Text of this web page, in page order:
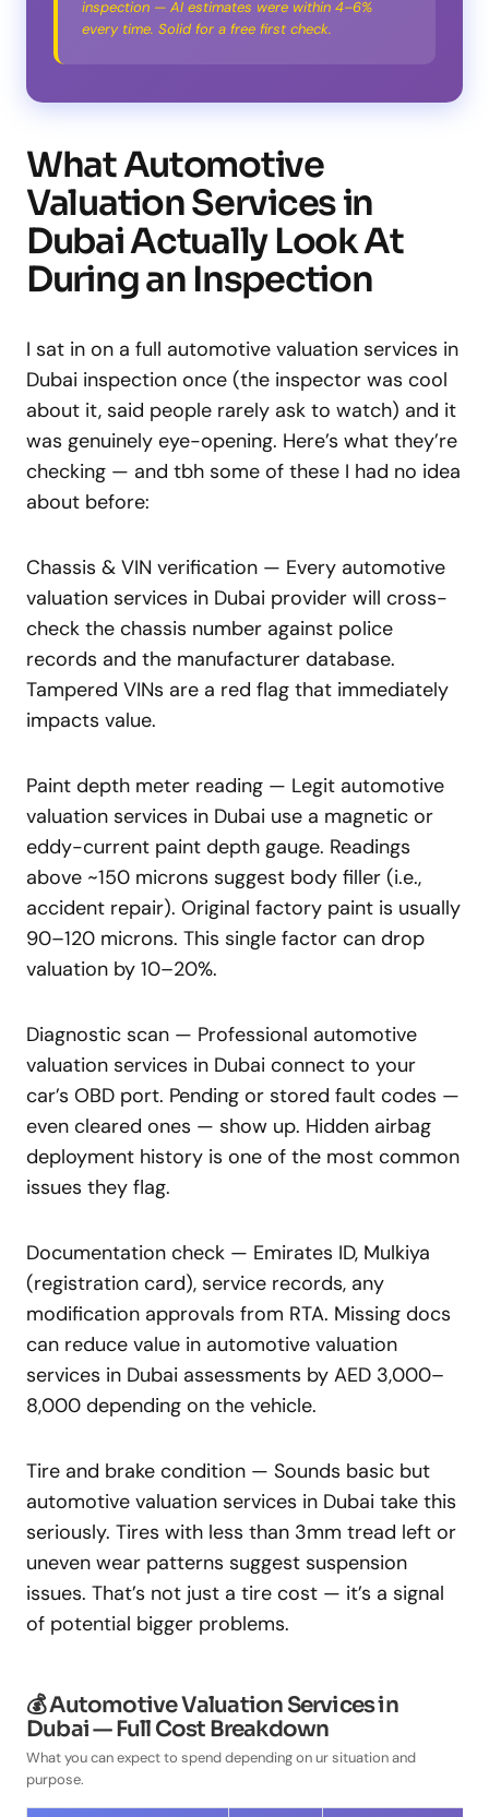
inspection — AI estimates were within 4–6%
every time. Solid for a free first check.
What Automotive
Valuation Services in
Dubai Actually Look At
During an Inspection
I sat in on a full automotive valuation services in
Dubai inspection once (the inspector was cool
about it, said people rarely ask to watch) and it
was genuinely eye-opening. Here’s what they’re
checking — and tbh some of these I had no idea
about before:
Chassis & VIN verification — Every automotive
valuation services in Dubai provider will cross-
check the chassis number against police
records and the manufacturer database.
Tampered VINs are a red flag that immediately
impacts value.
Paint depth meter reading — Legit automotive
valuation services in Dubai use a magnetic or
eddy-current paint depth gauge. Readings
above ~150 microns suggest body filler (i.e.,
accident repair). Original factory paint is usually
90–120 microns. This single factor can drop
valuation by 10–20%.
Diagnostic scan — Professional automotive
valuation services in Dubai connect to your
car’s OBD port. Pending or stored fault codes —
even cleared ones — show up. Hidden airbag
deployment history is one of the most common
issues they flag.
Documentation check — Emirates ID, Mulkiya
(registration card), service records, any
modification approvals from RTA. Missing docs
can reduce value in automotive valuation
services in Dubai assessments by AED 3,000–
8,000 depending on the vehicle.
Tire and brake condition — Sounds basic but
automotive valuation services in Dubai take this
seriously. Tires with less than 3mm tread left or
uneven wear patterns suggest suspension
issues. That’s not just a tire cost — it’s a signal
of potential bigger problems.
💰 Automotive Valuation Services in
Dubai — Full Cost Breakdown
What you can expect to spend depending on ur situation and
purpose.